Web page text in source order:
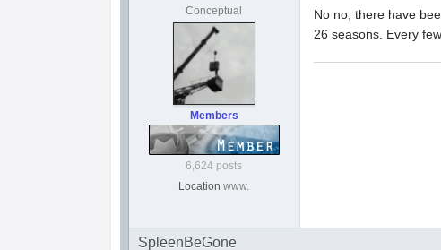
Conceptual
Members
6,624 posts
Location www.
No no, there have
26 seasons. Every
SpleenBeGone